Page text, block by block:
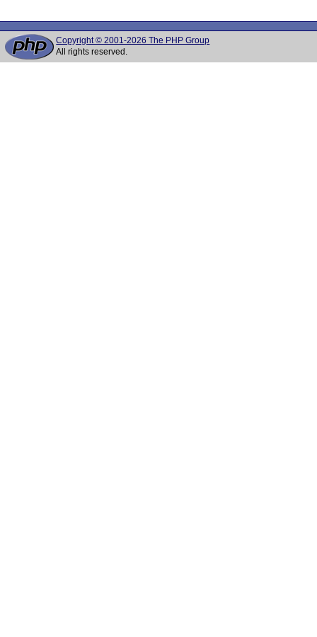
Copyright © 2001-2026 The PHP Group
All rights reserved.